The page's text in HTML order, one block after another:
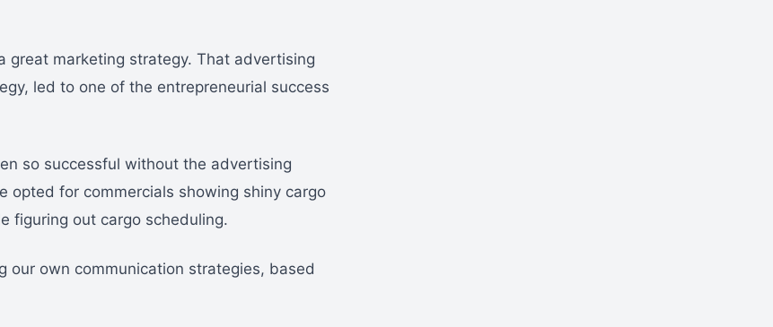
great marketing strategy. That advertising
led to one of the entrepreneurial success
so successful without the advertising
opted for commercials showing shiny cargo
figuring out cargo scheduling.
our own communication strategies, based